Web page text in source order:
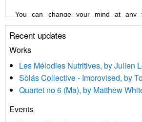
You can change your mind at any
unsubscribe link in the footer of any
or by contacting us at
treat your information with respect.
updated with relevant new music (as
news, events and invitations to submit
and shared with us by the new music
We use Mailchimp as our marketing
Recent updates
Works
Les Mélodies Nutritives, by Julien
Sòlás Collective - Improvised, by
Quartet no 6 (Ma), by Matthew
Events